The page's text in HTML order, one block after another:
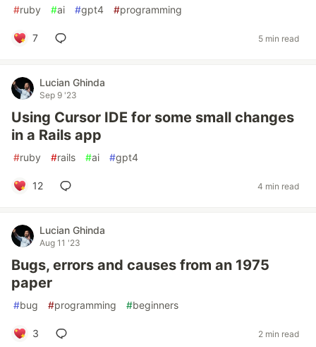
#ruby #ai #gpt4 #programming
7 5 min read
Lucian Ghinda
Sep 9 '23
Using Cursor IDE for some small changes
in a Rails app
#ruby #rails #ai #gpt4
12 4 min read
Lucian Ghinda
Aug 11 '23
Bugs, errors and causes from an 1975
paper
#bug #programming #beginners
3 2 min read